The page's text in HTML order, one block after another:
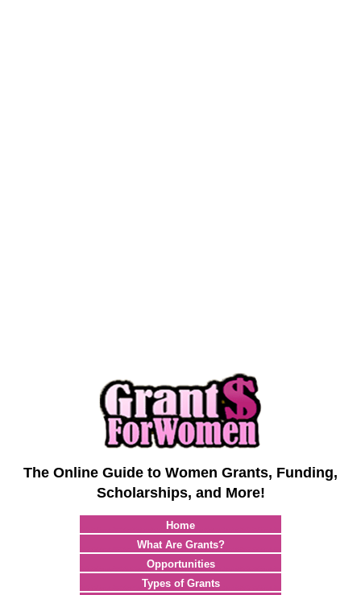
The Online Guide to Women Grants, Funding,
Scholarships, and More!
Home
What Are Grants?
Opportunities
Types of Grants